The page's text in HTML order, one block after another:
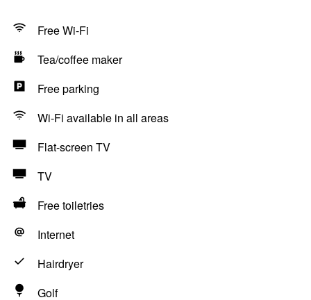
Free Wi-Fi
Tea/coffee maker
Free parking
Wi-Fi available in all areas
Flat-screen TV
TV
Free toiletries
Internet
Hairdryer
Golf